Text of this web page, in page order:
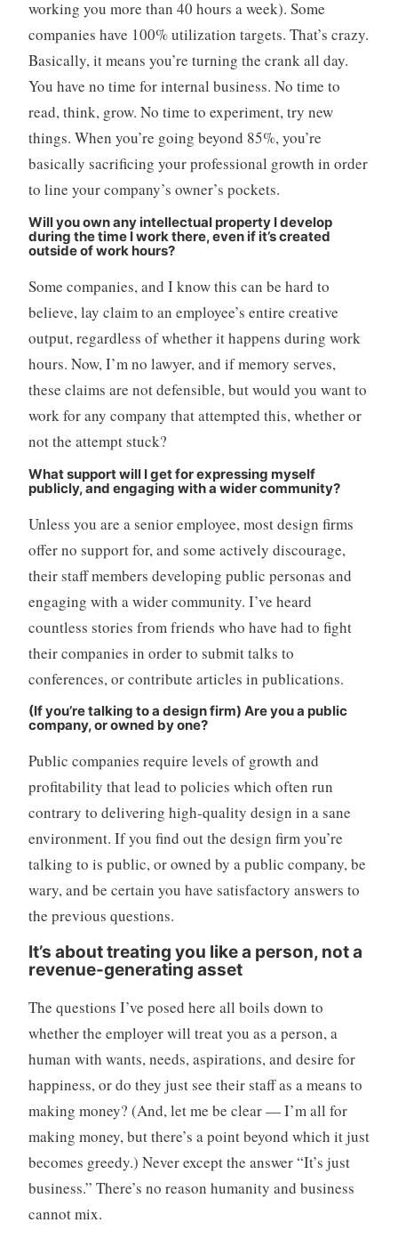
working you more than 40 hours a week). Some
companies have 100% utilization targets. That’s crazy.
Basically, it means you’re turning the crank all day.
You have no time for internal business. No time to
read, think, grow. No time to experiment, try new
things. When you’re going beyond 85%, you’re
basically sacrificing your professional growth in order
to line your company’s owner’s pockets.
Will you own any intellectual property I develop
during the time I work there, even if it’s created
outside of work hours?
Some companies, and I know this can be hard to
believe, lay claim to an employee’s entire creative
output, regardless of whether it happens during work
hours. Now, I’m no lawyer, and if memory serves,
these claims are not defensible, but would you want to
work for any company that attempted this, whether or
not the attempt stuck?
What support will I get for expressing myself
publicly, and engaging with a wider community?
Unless you are a senior employee, most design firms
offer no support for, and some actively discourage,
their staff members developing public personas and
engaging with a wider community. I’ve heard
countless stories from friends who have had to fight
their companies in order to submit talks to
conferences, or contribute articles in publications.
(If you’re talking to a design firm) Are you a public
company, or owned by one?
Public companies require levels of growth and
profitability that lead to policies which often run
contrary to delivering high-quality design in a sane
environment. If you find out the design firm you’re
talking to is public, or owned by a public company, be
wary, and be certain you have satisfactory answers to
the previous questions.
It’s about treating you like a person, not a
revenue-generating asset
The questions I’ve posed here all boils down to
whether the employer will treat you as a person, a
human with wants, needs, aspirations, and desire for
happiness, or do they just see their staff as a means to
making money? (And, let me be clear — I’m all for
making money, but there’s a point beyond which it just
becomes greedy.) Never except the answer “It’s just
business.” There’s no reason humanity and business
cannot mix.